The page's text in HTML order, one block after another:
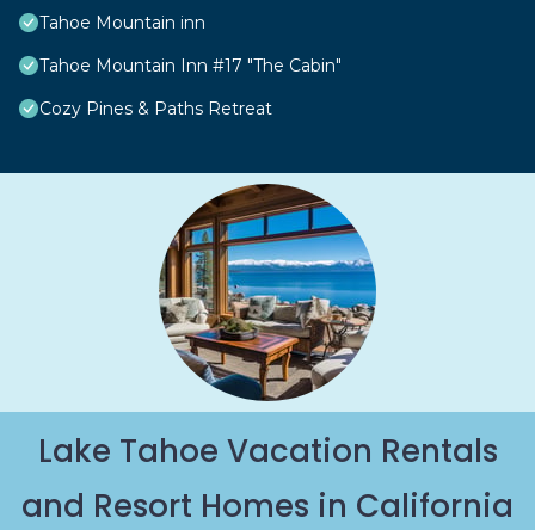
Tahoe Mountain inn
Tahoe Mountain Inn #17 "The Cabin"
Cozy Pines & Paths Retreat
Lake Tahoe Vacation Rentals
and Resort Homes in California